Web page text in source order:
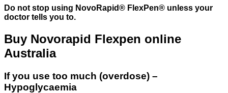
Do not stop using NovoRapid® FlexPen® unless your
doctor tells you to.
Buy Novorapid Flexpen online
Australia
If you use too much (overdose) –
Hypoglycaemia